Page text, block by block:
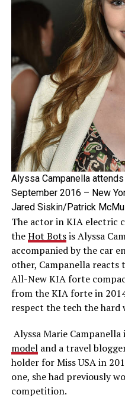
Alyssa Campanella
September 2016 – New
Jared Siskin/Patrick
The actor in KIA electric
theHot Botsis Alyssa
accompanied by the car
other, Campanella reacts
All-New KIA forte
from the KIA forte in
respect the tech the hard
Alyssa Marie
modeland a travel
holder for Miss USA in
one, she had previously
competition.